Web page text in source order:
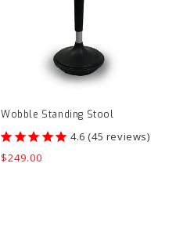
Wobble Standing Stool
45 reviews
Regular
$249.00